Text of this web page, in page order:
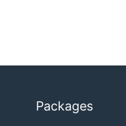
Packages